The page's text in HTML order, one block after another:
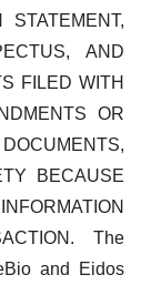
AND
FILED WITH
OR
BECAUSE
The
and Eidos